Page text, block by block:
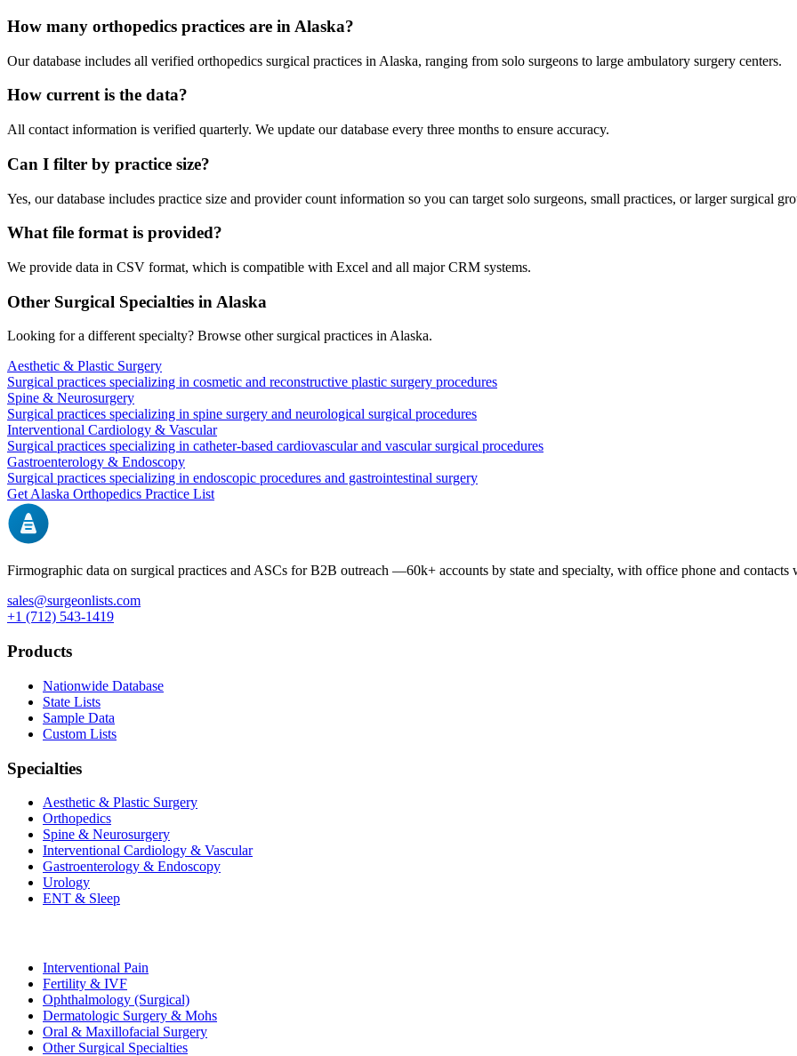
How many orthopedics practices are in Alaska?
Our database includes all verified orthopedics surgical practices in Alaska, ranging from solo surgeons to large ambulatory surgery centers.
How current is the data?
All contact information is verified quarterly. We update our database every three months to ensure accuracy.
Can I filter by practice size?
Yes, our database includes practice size and provider count information so you can target solo surgeons, small practices, or larger surgical
What file format is provided?
We provide data in CSV format, which is compatible with Excel and all major CRM systems.
Other Surgical Specialties in Alaska
Looking for a different specialty? Browse other surgical practices inAlaska.
Aesthetic & Plastic Surgery
Surgical practices specializing in cosmetic and reconstructive plastic surgery procedures
Spine & Neurosurgery
Surgical practices specializing in spine surgery and neurological surgical procedures
Interventional Cardiology & Vascular
Surgical practices specializing in catheter-based cardiovascular and vascular surgical procedures
Gastroenterology & Endoscopy
Surgical practices specializing in endoscopic procedures and gastrointestinal surgery
GetAlaska Orthopedics Practice List
Firmographic data on surgical practices and ASCs for B2B outreach —60k+ accounts by state and specialty, with office phone and
sales@surgeonlists.com
+1 (712) 543-1419
Products
Nationwide Database
State Lists
Sample Data
Custom Lists
Specialties
Aesthetic & Plastic Surgery
Orthopedics
Spine & Neurosurgery
Interventional Cardiology & Vascular
Gastroenterology & Endoscopy
Urology
ENT & Sleep
Interventional Pain
Fertility & IVF
Ophthalmology (Surgical)
Dermatologic Surgery & Mohs
Oral & Maxillofacial Surgery
Other Surgical Specialties